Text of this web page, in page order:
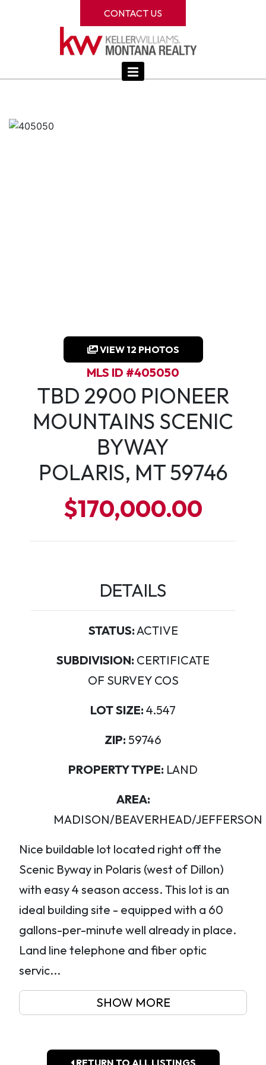
CONTACT US
VIEW 12 PHOTOS
MLS ID #405050
TBD 2900 PIONEER
MOUNTAINS SCENIC
BYWAY
POLARIS, MT 59746
$170,000.00
DETAILS
STATUS:ACTIVE
SUBDIVISION: CERTIFICATE
OF SURVEY COS
LOT SIZE: 4.547
ZIP: 59746
PROPERTY TYPE: LAND
AREA:
MADISON/BEAVERHEAD/JEFFERSON
Nice buildable lot located right off the
Scenic Byway in Polaris (west of Dillon)
with easy 4 season access. This lot is an
ideal building site - equipped with a 60
gallons-per-minute well already in place.
Land line telephone and fiber optic
servic...
SHOW MORE
RETURN TO ALL LISTINGS